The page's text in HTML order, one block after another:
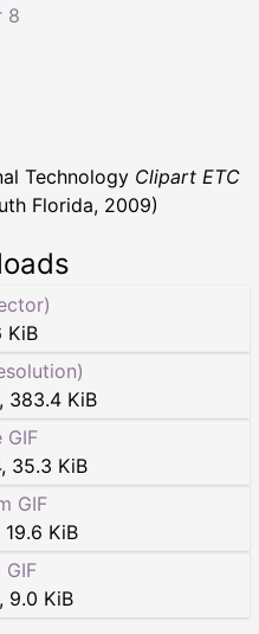
8
Technology Clipart ETC
Florida, 2009)
KiB
, 383.4 KiB
GIF
, 35.3 KiB
GIF
19.6 KiB
GIF
, 9.0 KiB